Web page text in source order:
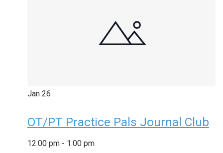
Jan 26
OT/PT Practice Pals Journal Club
12:00 pm - 1:00 pm